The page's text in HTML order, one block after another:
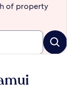
of property